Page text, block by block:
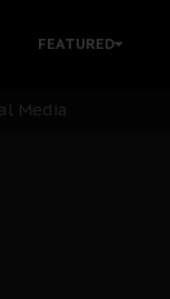
FEATURED
Languishes in
Media
Case and the